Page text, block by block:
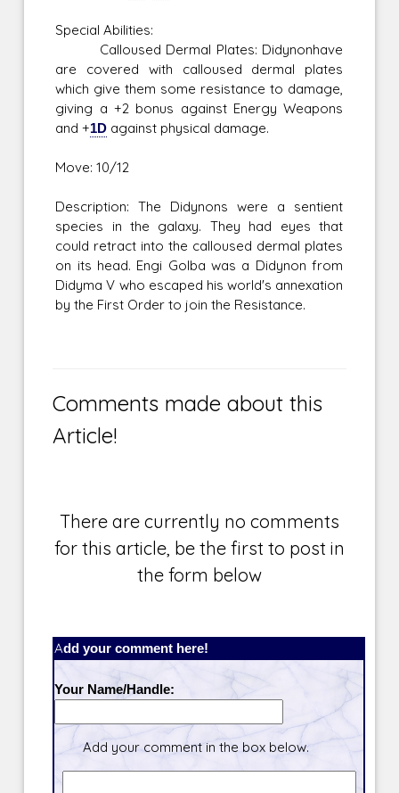
Special Abilities:
Calloused Dermal Plates: Didynonhave
are covered with calloused dermal plates
which give them some resistance to damage,
giving a +2 bonus against Energy Weapons
and +1D against physical damage.
Move: 10/12
Description: The Didynons were a sentient
species in the galaxy. They had eyes that
could retract into the calloused dermal plates
on its head. Engi Golba was a Didynon from
Didyma V who escaped his world's annexation
by the First Order to join the Resistance.
Comments made about this
Article!
There are currently no comments
for this article, be the first to post in
the form below
Add your comment here!
Your Name/Handle:
Add your comment in the box below.